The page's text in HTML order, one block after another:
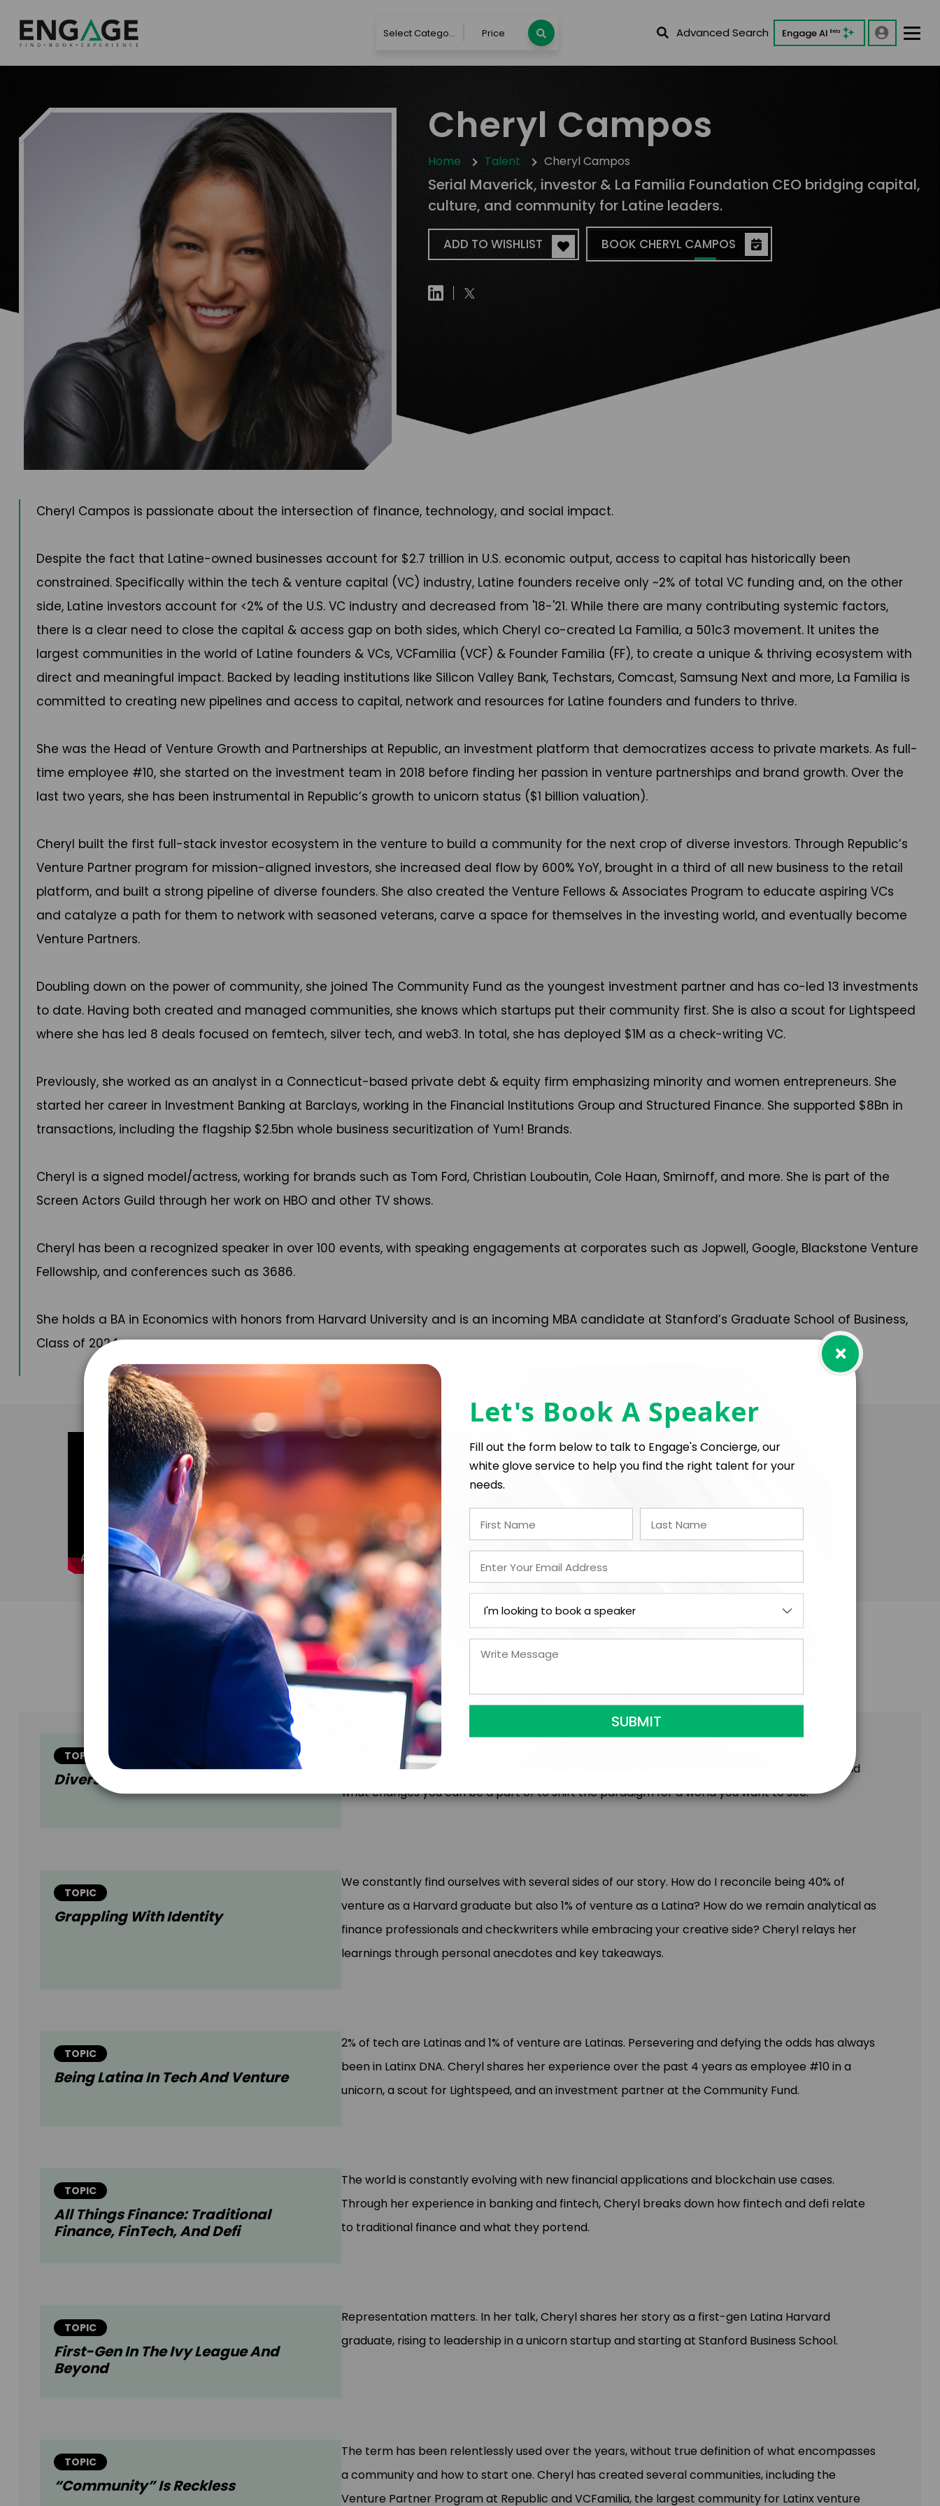
Select Category Price Advanced Search Engage AI Beta
Cheryl Campos
Home Talent Cheryl Campos
Serial Maverick, investor & La Familia Foundation CEO bridging capital,
culture, and community for Latine leaders.
ADD TO WISHLIST BOOK CHERYL CAMPOS
Cheryl Campos is passionate about the intersection of finance, technology, and social impact.
Despite the fact that Latine-owned businesses account for $2.7 trillion in U.S. economic output, access to capital has historically been
constrained. Specifically within the tech & venture capital (VC) industry, Latine founders receive only ~2% of total VC funding and, on the other
side, Latine investors account for <2% of the U.S. VC industry and decreased from '18-'21. While there are many contributing systemic factors,
there is a clear need to close the capital & access gap on both sides, which Cheryl co-created La Familia, a 501c3 movement. It unites the
largest communities in the world of Latine founders & VCs, VCFamilia (VCF) & Founder Familia (FF), to create a unique & thriving ecosystem with
direct and meaningful impact. Backed by leading institutions like Silicon Valley Bank, Techstars, Comcast, Samsung Next and more, La Familia is
committed to creating new pipelines and access to capital, network and resources for Latine founders and funders to thrive.
She was the Head of Venture Growth and Partnerships at Republic, an investment platform that democratizes access to private markets. As full-
time employee #10, she started on the investment team in 2018 before finding her passion in venture partnerships and brand growth. Over the
last two years, she has been instrumental in Republic’s growth to unicorn status ($1 billion valuation).
Cheryl built the first full-stack investor ecosystem in the venture to build a community for the next crop of diverse investors. Through Republic’s
Venture Partner program for mission-aligned investors, she increased deal flow by 600% YoY, brought in a third of all new business to the retail
platform, and built a strong pipeline of diverse founders. She also created the Venture Fellows & Associates Program to educate aspiring VCs
and catalyze a path for them to network with seasoned veterans, carve a space for themselves in the investing world, and eventually become
Venture Partners.
Doubling down on the power of community, she joined The Community Fund as the youngest investment partner and has co-led 13 investments
to date. Having both created and managed communities, she knows which startups put their community first. She is also a scout for Lightspeed
where she has led 8 deals focused on femtech, silver tech, and web3. In total, she has deployed $1M as a check-writing VC.
Previously, she worked as an analyst in a Connecticut-based private debt & equity firm emphasizing minority and women entrepreneurs. She
started her career in Investment Banking at Barclays, working in the Financial Institutions Group and Structured Finance. She supported $8Bn in
transactions, including the flagship $2.5bn whole business securitization of Yum! Brands.
Cheryl is a signed model/actress, working for brands such as Tom Ford, Christian Louboutin, Cole Haan, Smirnoff, and more. She is part of the
Screen Actors Guild through her work on HBO and other TV shows.
Cheryl has been a recognized speaker in over 100 events, with speaking engagements at corporates such as Jopwell, Google, Blackstone Venture
Fellowship, and conferences such as 3686.
She holds a BA in Economics with honors from Harvard University and is an incoming MBA candidate at Stanford’s Graduate School of Business,
Class of 2024.
Speaking Topics
TOPIC
Diversity In Venture
Despite concerted efforts to increase diversity in venture, the stats for funding both founders
and GPs have stayed the same, if not worsened. Learn in-depth where the roadblocks are and
what changes you can be a part of to shift the paradigm for a world you want to see.
TOPIC
Grappling With Identity
We constantly find ourselves with several sides of our story. How do I reconcile being 40% of
venture as a Harvard graduate but also 1% of venture as a Latina? How do we remain analytical as
finance professionals and checkwriters while embracing your creative side? Cheryl relays her
learnings through personal anecdotes and key takeaways.
TOPIC
Being Latina In Tech And Venture
2% of tech are Latinas and 1% of venture are Latinas. Persevering and defying the odds has always
been in Latinx DNA. Cheryl shares her experience over the past 4 years as employee #10 in a
unicorn, a scout for Lightspeed, and an investment partner at the Community Fund.
TOPIC
All Things Finance: Traditional
Finance, FinTech, And Defi
The world is constantly evolving with new financial applications and blockchain use cases.
Through her experience in banking and fintech, Cheryl breaks down how fintech and defi relate
to traditional finance and what they portend.
TOPIC
First-Gen In The Ivy League And
Beyond
Representation matters. In her talk, Cheryl shares her story as a first-gen Latina Harvard
graduate, rising to leadership in a unicorn startup and starting at Stanford Business School.
TOPIC
“Community” Is Reckless
The term has been relentlessly used over the years, without true definition of what encompasses
a community and how to start one. Cheryl has created several communities, including the
Venture Partner Program at Republic and VCFamilia, the largest community for Latinx venture
×
Let's Book A Speaker
Fill out the form below to talk to Engage's Concierge, our
white glove service to help you find the right talent for your
needs.